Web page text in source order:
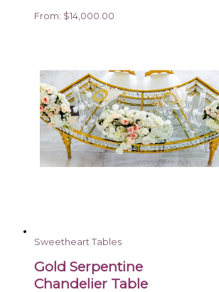
From: $14,000.00
Sweetheart Tables
Gold Serpentine
Chandelier Table